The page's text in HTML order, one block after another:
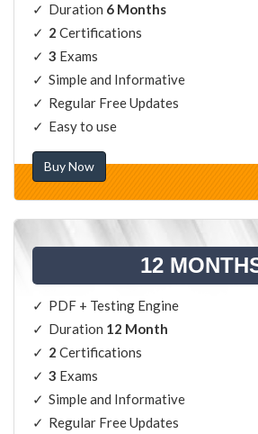
Duration 6 Months
2 Certifications
3 Exams
Simple and Informative
Regular Free Updates
Easy to use
Buy Now
12
PDF + Testing Engine
Duration 12 Month
2 Certifications
3 Exams
Simple and Informative
Regular Free Updates